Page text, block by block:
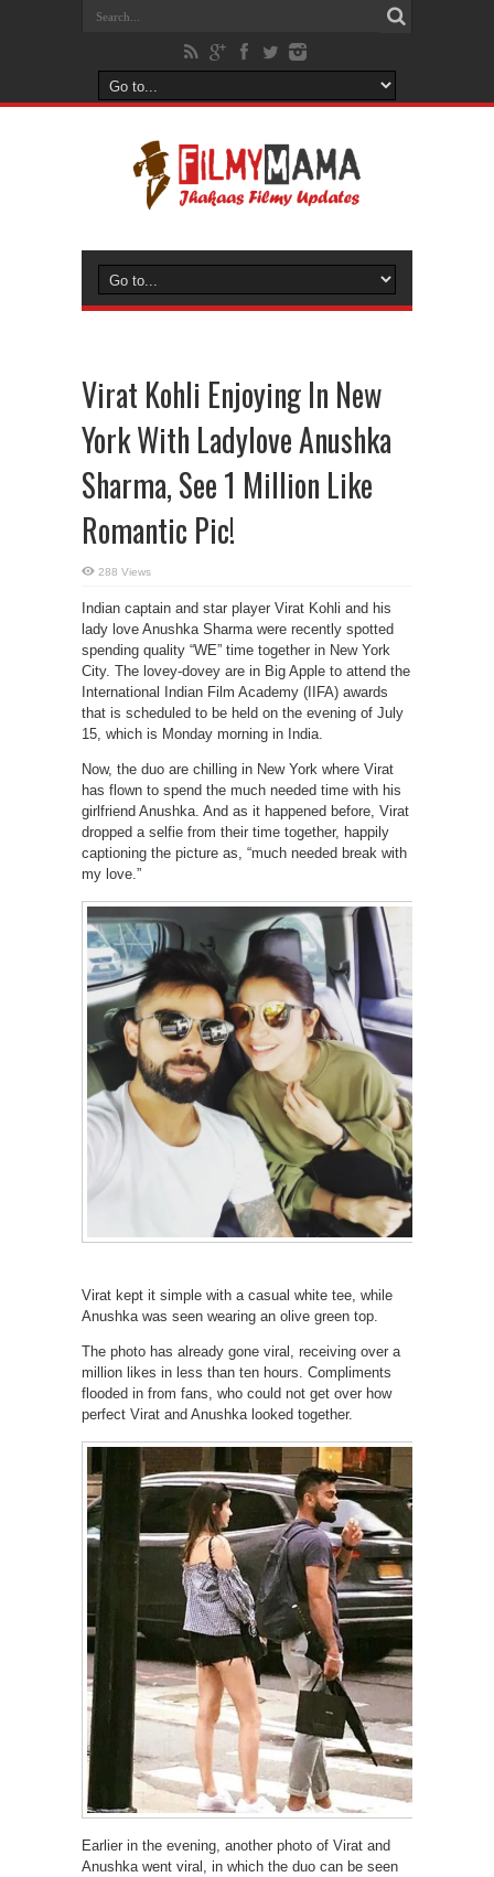
Virat Kohli Enjoying In New
York With Ladylove Anushka
Sharma, See 1 Million Like
Romantic Pic!
288 Views
Indian captain and star player Virat Kohli and his
lady love Anushka Sharma were recently spotted
spending quality “WE” time together in New York
City. The lovey-dovey are in Big Apple to attend the
International Indian Film Academy (IIFA) awards
that is scheduled to be held on the evening of July
15, which is Monday morning in India.
Now, the duo are chilling in New York where Virat
has flown to spend the much needed time with his
girlfriend Anushka. And as it happened before, Virat
dropped a selfie from their time together, happily
captioning the picture as, “much needed break with
my love.”
Virat kept it simple with a casual white tee, while
Anushka was seen wearing an olive green top.
The photo has already gone viral, receiving over a
million likes in less than ten hours. Compliments
flooded in from fans, who could not get over how
perfect Virat and Anushka looked together.
Earlier in the evening, another photo of Virat and
Anushka went viral, in which the duo can be seen